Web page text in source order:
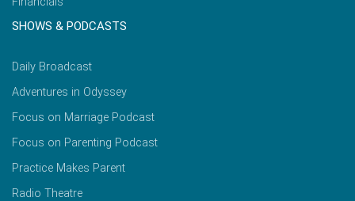
SHOWS & PODCASTS
Daily Broadcast
Adventures in Odyssey
Focus on Marriage Podcast
Focus on Parenting Podcast
Practice Makes Parent
Radio Theatre